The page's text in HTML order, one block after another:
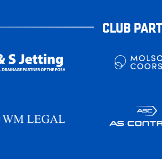
CLUB